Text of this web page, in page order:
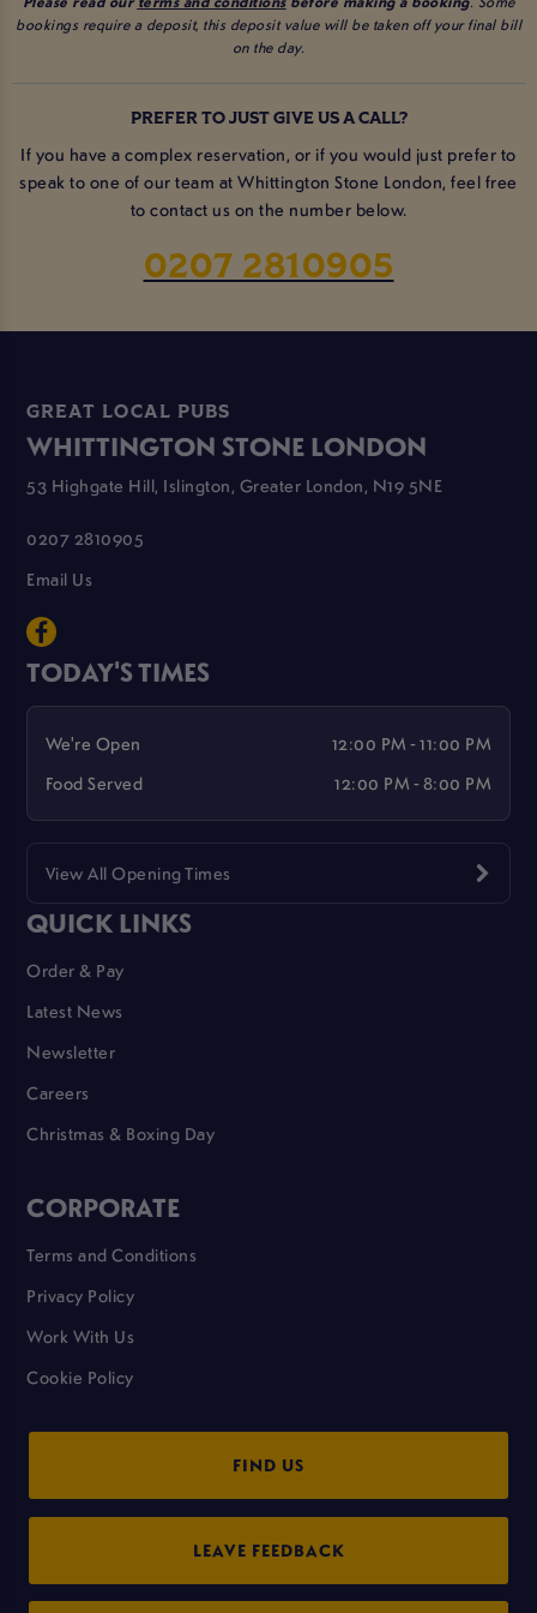
bookings require a deposit, this deposit value will be taken off your final bill
on the day.
PREFER TO JUST GIVE US A CALL?
If you have a complex reservation, or if you would just prefer to
speak to one of our team at Whittington Stone London, feel free
to contact us on the number below.
0207 2810905
GREAT LOCAL PUBS
WHITTINGTON STONE LONDON
53 Highgate Hill, Islington, Greater London, N19 5NE
0207 2810905
Email Us
TODAY'S TIMES
We're Open
12:00 PM - 11:00 PM
Food Served
12:00 PM - 8:00 PM
View All Opening Times
QUICK LINKS
Order & Pay
Latest News
Newsletter
Careers
Christmas & Boxing Day
CORPORATE
Terms and Conditions
Privacy Policy
Work With Us
Cookie Policy
FIND US
LEAVE FEEDBACK